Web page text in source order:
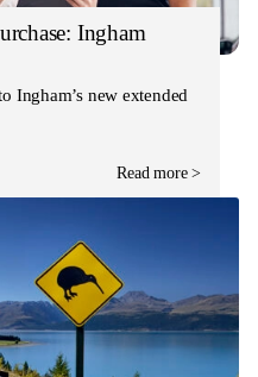
Ingham
Ingham’s new extended
Read more >